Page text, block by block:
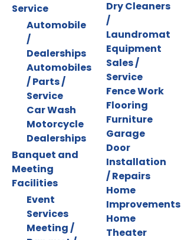
Service
Automobile
/
Dealerships
Automobiles
/ Parts /
Service
Car Wash
Motorcycle
Dealerships
Banquet and
Meeting
Facilities
Event
Services
Meeting /
Dry Cleaners
/
Laundromat
Equipment
Sales /
Service
Fence Work
Flooring
Furniture
Garage
Door
Installation
/ Repairs
Home
Improvements
Home
Theater